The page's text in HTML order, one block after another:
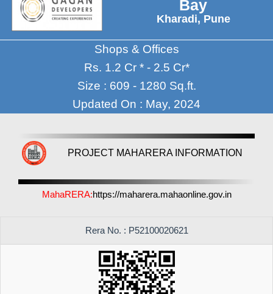
Bay
Kharadi, Pune
Shops & Offices
Rs. 1.2 Cr * - 2.5 Cr*
Size : 609 - 1280 Sq.ft.
Updated On : May, 2024
PROJECT MAHARERA INFORMATION
MahaRERA:https://maharera.mahaonline.gov.in
Rera No. : P52100020621